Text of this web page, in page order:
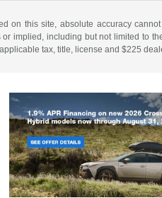
on this site, absolute accuracy
implied, including but not limited to
tax, title, license and $225